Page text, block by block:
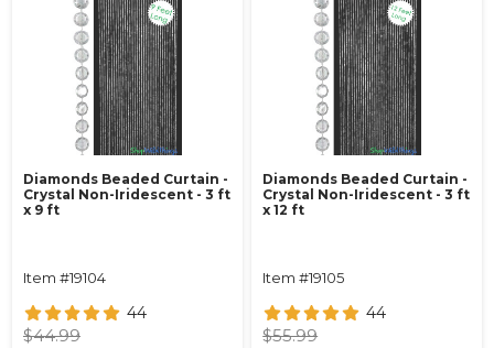
Diamonds Beaded Curtain -
Crystal Non-Iridescent - 3 ft
x 9 ft
Item #19104
44
$44.99
Diamonds Beaded Curtain -
Crystal Non-Iridescent - 3 ft
x 12 ft
Item #19105
44
$55.99